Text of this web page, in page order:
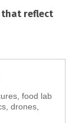
that reflect
food lab
drones,